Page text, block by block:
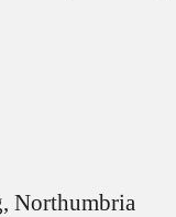
Northumbria